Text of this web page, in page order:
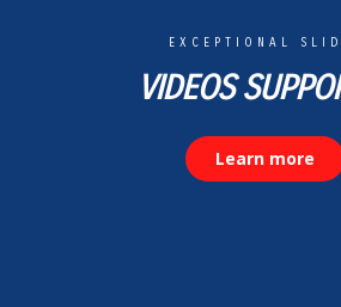
EXCEPTIONAL
VIDEOS
Learn more